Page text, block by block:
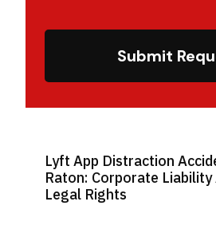
Submit
Lyft App Distraction
Raton: Corporate Liability
Legal Rights